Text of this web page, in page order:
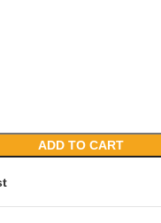
ADD TO CART